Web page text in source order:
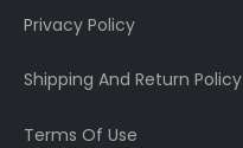
Privacy Policy
Shipping And Return Policy
Terms Of Use